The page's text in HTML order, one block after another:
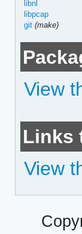
libnl
libpcap
git (make)
View
Links
View